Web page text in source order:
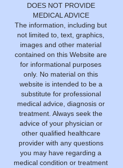
DOES NOT PROVIDE
MEDICAL ADVICE
The information, including but
not limited to, text, graphics,
images and other material
contained on this Website are
for informational purposes
only. No material on this
website is intended to be a
substitute for professional
medical advice, diagnosis or
treatment. Always seek the
advice of your physician or
other qualified healthcare
provider with any questions
you may have regarding a
medical condition or treatment